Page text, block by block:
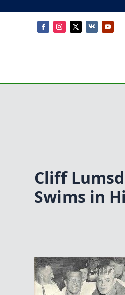
Cliff
Swims in